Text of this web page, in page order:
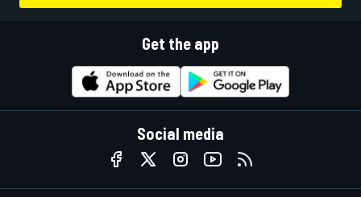
Get the app
Social media